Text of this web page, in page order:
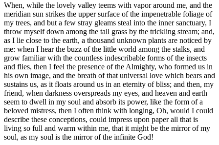
When, while the lovely valley teems with vapor around me, and the
meridian sun strikes the upper surface of the impenetrable foliage of
my trees, and but a few stray gleams steal into the inner sanctuary, I
throw myself down among the tall grass by the trickling stream; and,
as I lie close to the earth, a thousand unknown plants are noticed by
me: when I hear the buzz of the little world among the stalks, and
grow familiar with the countless indescribable forms of the insects
and flies, then I feel the presence of the Almighty, who formed us in
his own image, and the breath of that universal love which bears and
sustains us, as it floats around us in an eternity of bliss; and then, my
friend, when darkness overspreads my eyes, and heaven and earth
seem to dwell in my soul and absorb its power, like the form of a
beloved mistress, then I often think with longing, Oh, would I could
describe these conceptions, could impress upon paper all that is
living so full and warm within me, that it might be the mirror of my
soul, as my soul is the mirror of the infinite God!